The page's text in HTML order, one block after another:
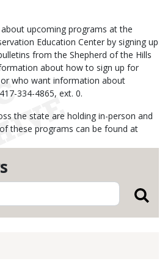
upcoming programs at the
Education Center by signing up
from the Shepherd of the Hills
about how to sign up for
who want information about
334-4865, ext. 0.
the state are holding in-person and
these programs can be found at